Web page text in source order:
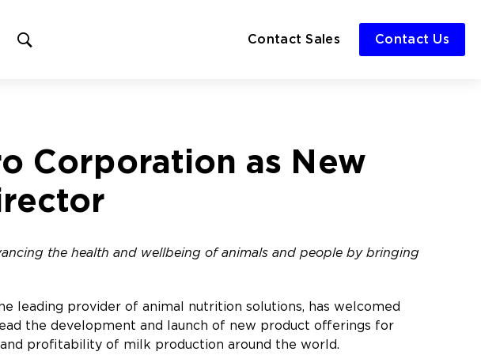
Contact Sales Contact Us
Corporation as New
the health and wellbeing of animals and people by bringing
leading provider of animal nutrition solutions, has welcomed
the development and launch of new product offerings for
profitability of milk production around the world.